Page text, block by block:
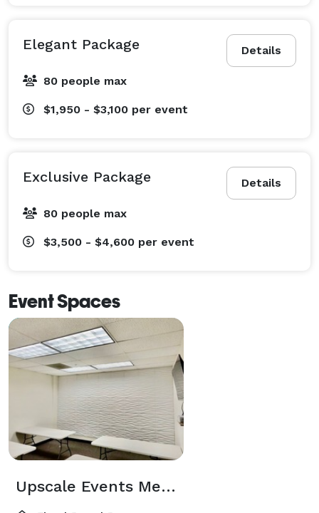
Details
Elegant Package
80 people max
$1,950 - $3,100 per event
Details
Exclusive Package
80 people max
$3,500 - $4,600 per event
Event Spaces
Upscale Events Meeting Room